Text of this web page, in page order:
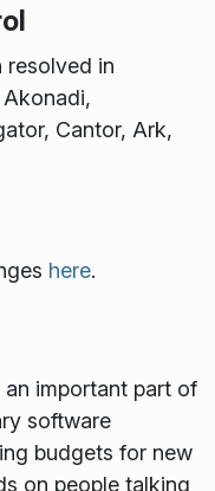
resolved in
Cantor, Ark,
here.
important part of
software
budgets for new
on people talking